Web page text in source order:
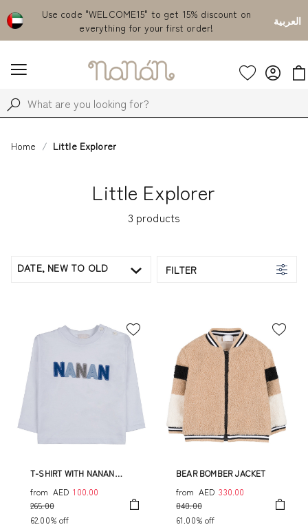
Use code "WELCOME15" to get 15% discount on
everything for your first order!
العربية
Home Little Explorer
Little Explorer
3 products
DATE, NEW TO OLD FILTER
T-SHIRT WITH NANAN
from AED 100.00
265.00
62.00% off
BEAR BOMBER JACKET
from AED 330.00
840.00
61.00% off